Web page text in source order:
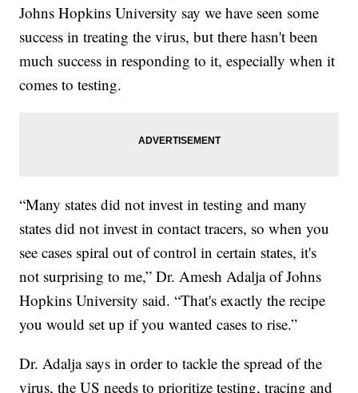
Johns Hopkins University say we have seen some
success in treating the virus, but there hasn't been
much success in responding to it, especially when it
comes to testing.
“Many states did not invest in testing and many
states did not invest in contact tracers, so when you
see cases spiral out of control in certain states, it's
not surprising to me,” Dr. Amesh Adalja of Johns
Hopkins University said. “That's exactly the recipe
you would set up if you wanted cases to rise.”
Dr. Adalja says in order to tackle the spread of the
virus, the US needs to prioritize testing, tracing and